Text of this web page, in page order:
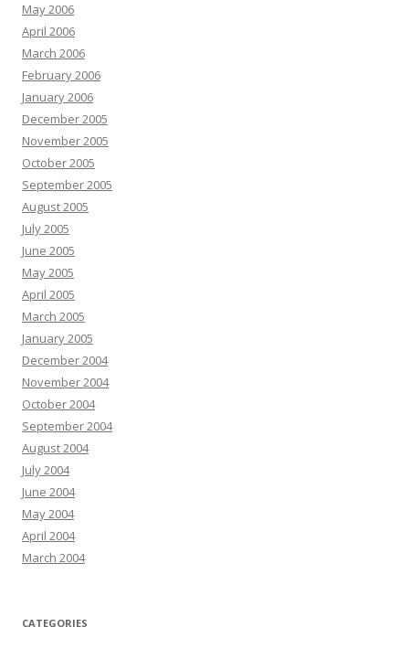
May 2006
April 2006
March 2006
February 2006
January 2006
December 2005
November 2005
October 2005
September 2005
August 2005
July 2005
June 2005
May 2005
April 2005
March 2005
January 2005
December 2004
November 2004
October 2004
September 2004
August 2004
July 2004
June 2004
May 2004
April 2004
March 2004
CATEGORIES